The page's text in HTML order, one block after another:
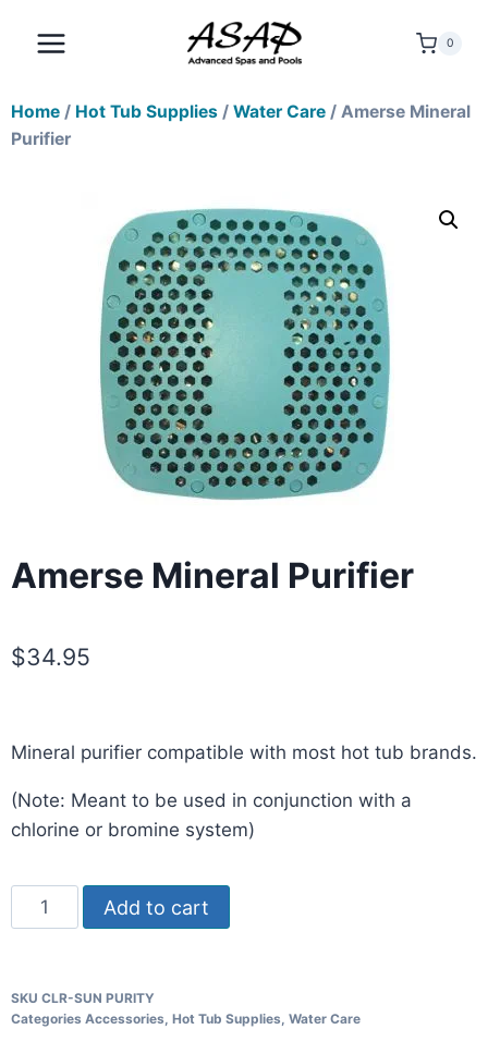
0
Home / Hot Tub Supplies / Water Care / Amerse Mineral
Purifier
Amerse Mineral Purifier
$34.95
Mineral purifier compatible with most hot tub brands.
(Note: Meant to be used in conjunction with a
chlorine or bromine system)
Add to cart
SKU CLR-SUN PURITY
Categories Accessories, Hot Tub Supplies, Water Care